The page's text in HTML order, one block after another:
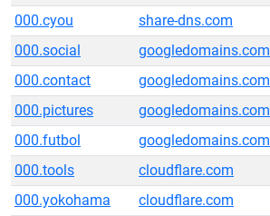
000.cyou
share-dns.com
000.social
googledomains.com
000.contact
googledomains.com
000.pictures
googledomains.com
000.futbol
googledomains.com
000.tools
cloudflare.com
000.yokohama
cloudflare.com